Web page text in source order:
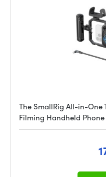
The SmallRig All-in-One
Filming Handheld